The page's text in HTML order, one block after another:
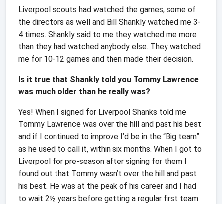
Liverpool scouts had watched the games, some of
the directors as well and Bill Shankly watched me 3-
4 times. Shankly said to me they watched me more
than they had watched anybody else. They watched
me for 10-12 games and then made their decision.
Is it true that Shankly told you Tommy Lawrence
was much older than he really was?
Yes! When I signed for Liverpool Shanks told me
Tommy Lawrence was over the hill and past his best
and if I continued to improve I’d be in the “Big team”
as he used to call it, within six months. When I got to
Liverpool for pre-season after signing for them I
found out that Tommy wasn’t over the hill and past
his best. He was at the peak of his career and I had
to wait 2½ years before getting a regular first team